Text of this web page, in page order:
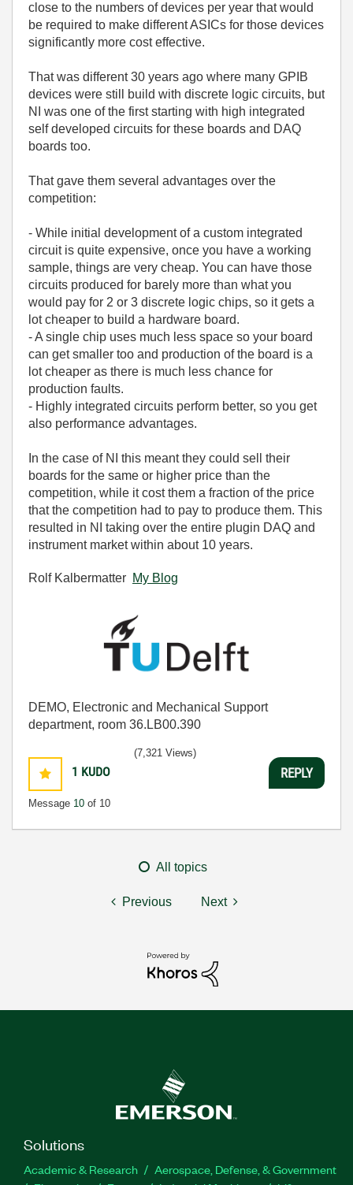
close to the numbers of devices per year that would
be required to make different ASICs for those devices
significantly more cost effective.
That was different 30 years ago where many GPIB
devices were still build with discrete logic circuits, but
NI was one of the first starting with high integrated
self developed circuits for these boards and DAQ
boards too.
That gave them several advantages over the
competition:
- While initial development of a custom integrated
circuit is quite expensive, once you have a working
sample, things are very cheap. You can have those
circuits produced for barely more than what you
would pay for 2 or 3 discrete logic chips, so it gets a
lot cheaper to build a hardware board.
- A single chip uses much less space so your board
can get smaller too and production of the board is a
lot cheaper as there is much less chance for
production faults.
- Highly integrated circuits perform better, so you get
also performance advantages.
In the case of NI this meant they could sell their
boards for the same or higher price than the
competition, while it cost them a fraction of the price
that the competition had to pay to produce them. This
resulted in NI taking over the entire plugin DAQ and
instrument market within about 10 years.
Rolf Kalbermatter My Blog
DEMO, Electronic and Mechanical Support
department, room 36.LB00.390
1 KUDO
Message 10 of 10
(7,321 Views)
REPLY
All topics
Previous Next
Solutions
Academic & Research
Aerospace, Defense, & Government